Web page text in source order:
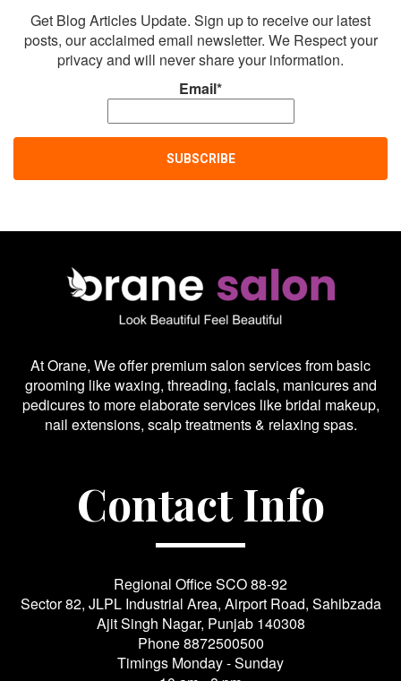
Get Blog Articles Update. Sign up to receive our latest
posts, our acclaimed email newsletter. We Respect your
privacy and will never share your information.
Email*
At Orane, We offer premium salon services from basic
grooming like waxing, threading, facials, manicures and
pedicures to more elaborate services like bridal makeup,
nail extensions, scalp treatments & relaxing spas.
Contact Info
Regional Office SCO 88-92
Sector 82, JLPL Industrial Area, Airport Road, Sahibzada
Ajit Singh Nagar, Punjab 140308
Phone8872500500
Timings Monday - Sunday